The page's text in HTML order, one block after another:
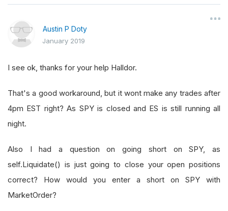
Austin P Doty
January 2019
I see ok, thanks for your help Halldor.
That's a good workaround, but it wont make any trades after
4pm EST right? As SPY is closed and ES is still running all
night.
Also I had a question on going short on SPY, as
self.Liquidate() is just going to close your open positions
correct? How would you enter a short on SPY with
MarketOrder?